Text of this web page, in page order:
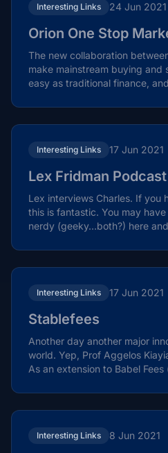
Interesting Links 24 Jun 2021
Orion One Stop
The new collaboration
make mainstream buying and
easy as traditional finance,
Interesting Links 17 Jun 2021
Lex Fridman
Lex interviews Charles. If you
this is fantastic. You may
nerdy (geeky…both?) here
Interesting Links 17 Jun 2021
Stablefees
Another day another major
world. Yep, Prof Aggelos
As an extension to Babel
Interesting Links 8 Jun 2021